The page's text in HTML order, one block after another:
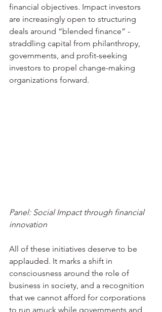
financial objectives. Impact investors
are increasingly open to structuring
deals around “blended finance” -
straddling capital from philanthropy,
governments, and profit-seeking
investors to propel change-making
organizations forward.
Panel: Social Impact through financial
innovation
All of these initiatives deserve to be
applauded. It marks a shift in
consciousness around the role of
business in society, and a recognition
that we cannot afford for corporations
to run amuck while governments and